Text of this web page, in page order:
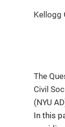
The
Civil
(NYU
In this